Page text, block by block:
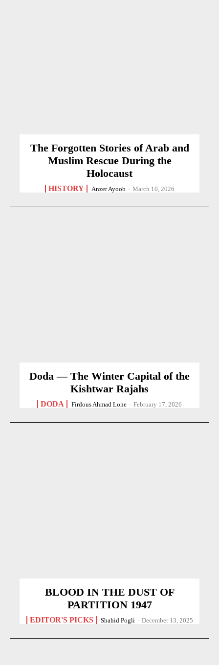
The Forgotten Stories of Arab and
Muslim Rescue During the
Holocaust
HISTORY Anzer Ayoob - March 10, 2026
Doda — The Winter Capital of the
Kishtwar Rajahs
DODA Firdous Ahmad Lone - February 17, 2026
BLOOD IN THE DUST OF
PARTITION 1947
EDITOR'S PICKS Shahid Pogli - December 13, 2025